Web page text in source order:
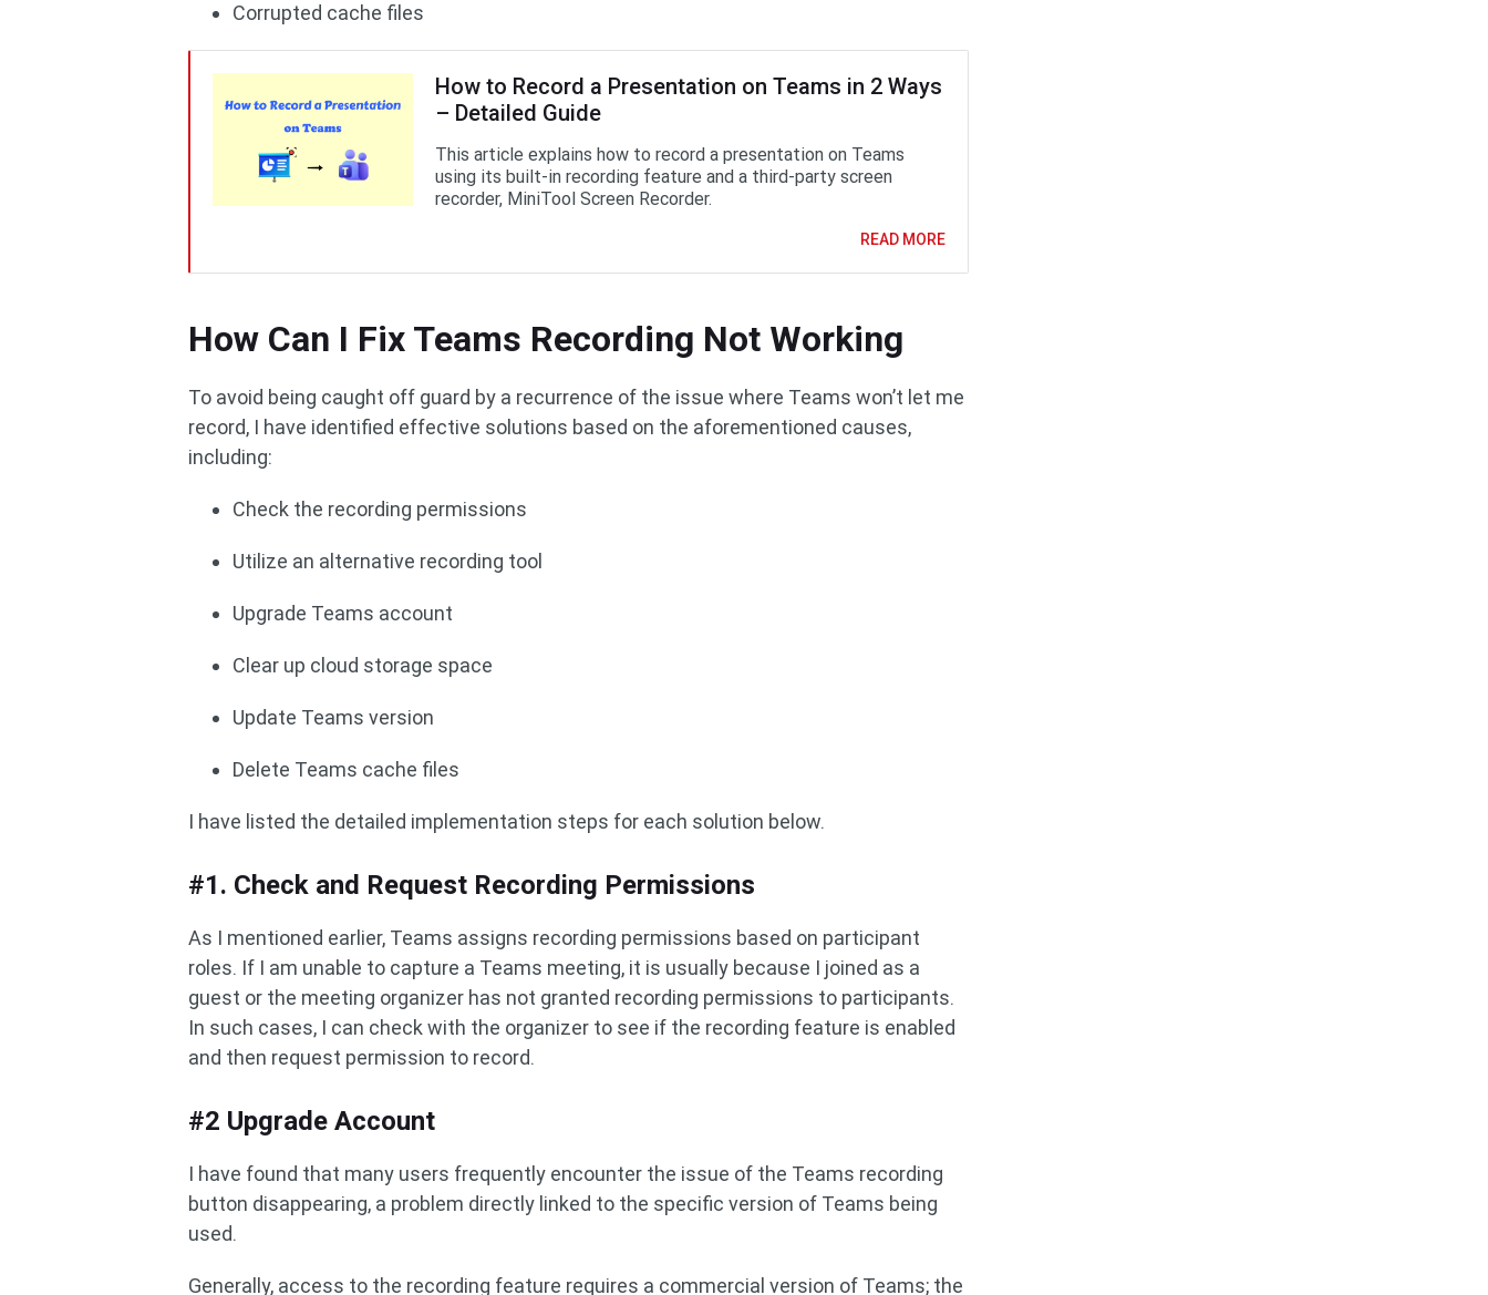
Corrupted cache files
How to Record a Presentation on Teams in 2 Ways
– Detailed Guide
This article explains how to record a presentation on Teams
using its built-in recording feature and a third-party screen
recorder, MiniTool Screen Recorder.
READ MORE
How Can I Fix Teams Recording Not Working
To avoid being caught off guard by a recurrence of the issue where Teams won’t let me
record, I have identified effective solutions based on the aforementioned causes,
including:
Check the recording permissions
Utilize an alternative recording tool
Upgrade Teams account
Clear up cloud storage space
Update Teams version
Delete Teams cache files
I have listed the detailed implementation steps for each solution below.
#1. Check and Request Recording Permissions
As I mentioned earlier, Teams assigns recording permissions based on participant
roles. If I am unable to capture a Teams meeting, it is usually because I joined as a
guest or the meeting organizer has not granted recording permissions to participants.
In such cases, I can check with the organizer to see if the recording feature is enabled
and then request permission to record.
#2 Upgrade Account
I have found that many users frequently encounter the issue of the Teams recording
button disappearing, a problem directly linked to the specific version of Teams being
used.
Generally, access to the recording feature requires a commercial version of Teams; the